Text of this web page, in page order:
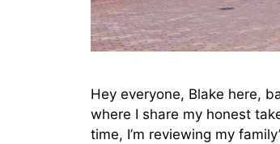
Hey everyone, Blake here,
where I share my honest
time, I’m reviewing my